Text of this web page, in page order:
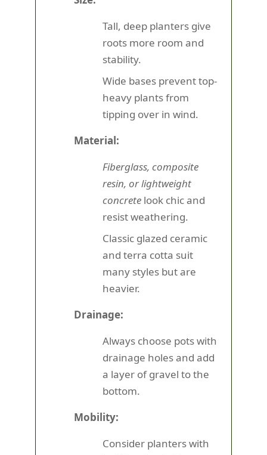
Tall, deep planters give
roots more room and
stability.
Wide bases prevent top-
heavy plants from
tipping over in wind.
Material:
Fiberglass, composite
resin, or lightweight
concrete look chic and
resist weathering.
Classic glazed ceramic
and terra cotta suit
many styles but are
heavier.
Drainage:
Always choose pots with
drainage holes and add
a layer of gravel to the
bottom.
Mobility:
Consider planters with